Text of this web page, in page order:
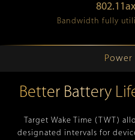
Bandwidth fully
Power
Better Battery
Target Wake Time (TWT)
designated intervals for